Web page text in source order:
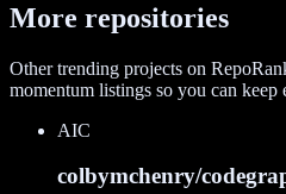
More repositories
Other trending projects on
momentum listings so you can keep
AIC
colbymchenry/